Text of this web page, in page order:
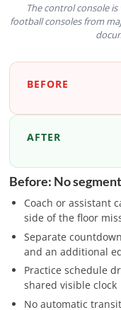
The control console
football consoles from
BEFORE
AFTER
Before: No
Coach or assistant
side of the floor
Separate
and an additional
Practice schedule
shared visible clock
No automatic